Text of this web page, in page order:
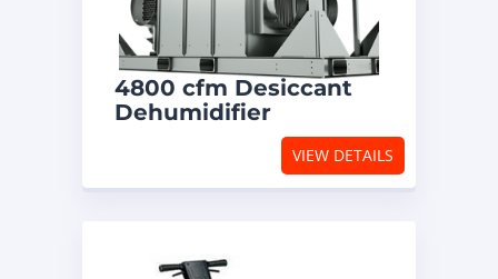
4800 cfm Desiccant
Dehumidifier
VIEW DETAILS